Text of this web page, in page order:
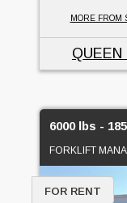
MORE FROM
QUEEN
6000 lbs -
FORKLIFT
FOR RENT